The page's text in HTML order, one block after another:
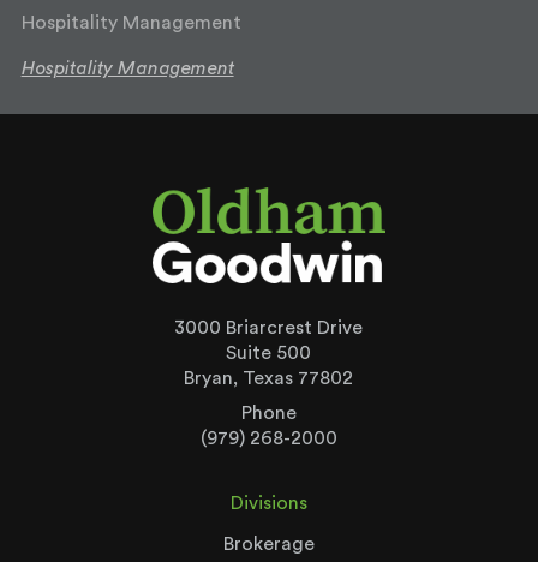
Hospitality Management
Hospitality Management
3000 Briarcrest Drive
Suite 500
Bryan, Texas 77802
Phone
(979) 268-2000
Divisions
Brokerage